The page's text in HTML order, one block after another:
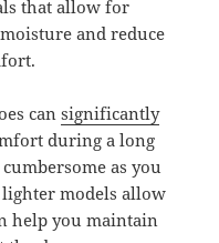
that allow for
and reduce
cansignificantly
during a long
as you
models allow
help you maintain